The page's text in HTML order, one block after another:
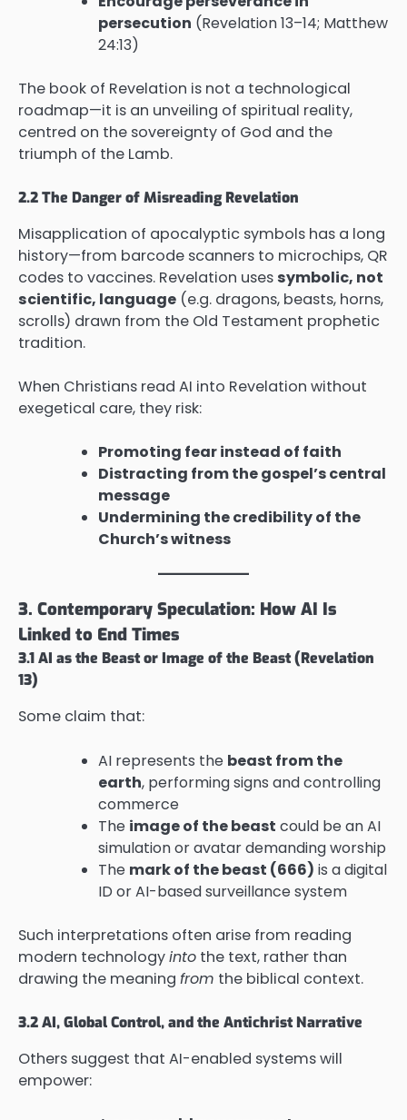
persecution (Revelation 13–14; Matthew
24:13)
The book of Revelation is not a technological
roadmap—it is an unveiling of spiritual reality,
centred on the sovereignty of God and the
triumph of the Lamb.
2.2 The Danger of Misreading Revelation
Misapplication of apocalyptic symbols has a long
history—from barcode scanners to microchips, QR
codes to vaccines. Revelation uses symbolic, not
scientific, language (e.g. dragons, beasts, horns,
scrolls) drawn from the Old Testament prophetic
tradition.
When Christians read AI into Revelation without
exegetical care, they risk:
Promoting fear instead of faith
Distracting from the gospel’s central
message
Undermining the credibility of the
Church’s witness
3. Contemporary Speculation: How AI Is
Linked to End Times
3.1 AI as the Beast or Image of the Beast (Revelation
13)
Some claim that:
AI represents the beast from the
earth, performing signs and controlling
commerce
The image of the beast could be an AI
simulation or avatar demanding worship
The mark of the beast (666) is a digital
ID or AI-based surveillance system
Such interpretations often arise from reading
modern technologyinto the text, rather than
drawing the meaning from the biblical context.
3.2 AI, Global Control, and the Antichrist Narrative
Others suggest that AI-enabled systems will
empower: